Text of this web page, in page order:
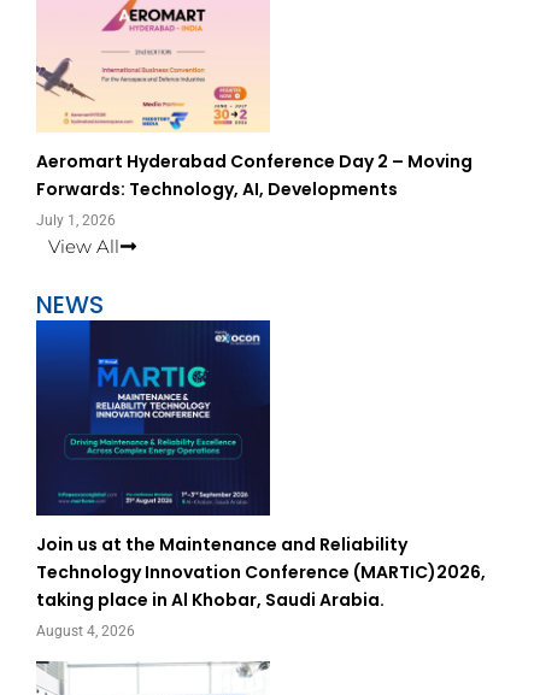
Aeromart Hyderabad Conference Day 2 – Moving
Forwards: Technology, AI, Developments
July 1, 2026
View All
NEWS
Join us at the Maintenance and Reliability
Technology Innovation Conference (MARTIC)2026,
taking place in Al Khobar, Saudi Arabia.
August 4, 2026